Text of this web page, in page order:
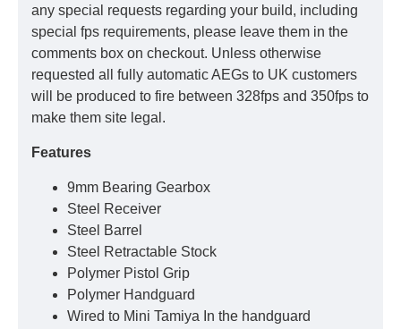
any special requests regarding your build, including
special fps requirements, please leave them in the
comments box on checkout. Unless otherwise
requested all fully automatic AEGs to UK customers
will be produced to fire between 328fps and 350fps to
make them site legal.
Features
9mm Bearing Gearbox
Steel Receiver
Steel Barrel
Steel Retractable Stock
Polymer Pistol Grip
Polymer Handguard
Wired to Mini Tamiya In the handguard